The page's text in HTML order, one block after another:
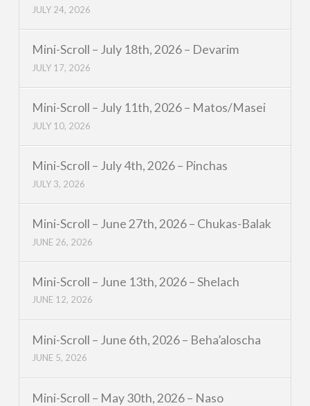
JULY 24, 2026
Mini-Scroll – July 18th, 2026 – Devarim
JULY 17, 2026
Mini-Scroll – July 11th, 2026 – Matos/Masei
JULY 10, 2026
Mini-Scroll – July 4th, 2026 – Pinchas
JULY 3, 2026
Mini-Scroll – June 27th, 2026 – Chukas-Balak
JUNE 26, 2026
Mini-Scroll – June 13th, 2026 – Shelach
JUNE 12, 2026
Mini-Scroll – June 6th, 2026 – Beha’aloscha
JUNE 5, 2026
Mini-Scroll – May 30th, 2026 – Naso